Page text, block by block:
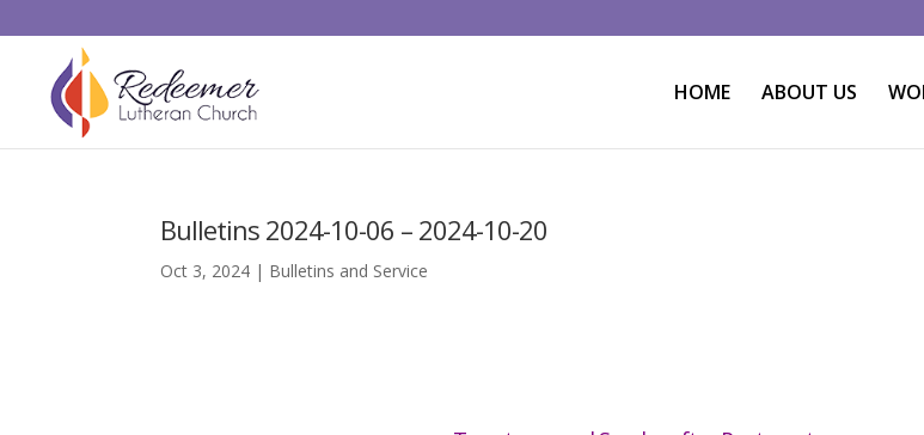
HOME ABOUT US
Bulletins 2024-10-06 – 2024-10-20
Oct 3, 2024 | Bulletins and Service